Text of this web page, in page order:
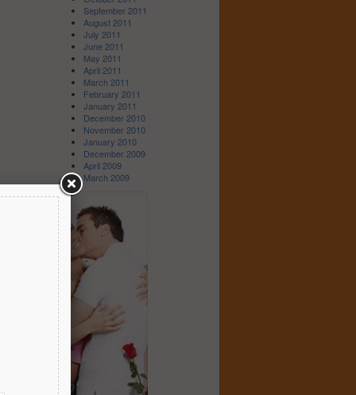
September 2011
August 2011
July 2011
June 2011
May 2011
April 2011
March 2011
February 2011
January 2011
December 2010
November 2010
January 2010
December 2009
April 2009
March 2009